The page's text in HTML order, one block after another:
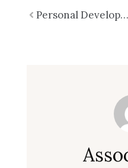
Prev Personal Development and Productivity